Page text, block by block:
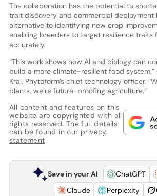
The collaboration has the potential to
trait discovery and commercial deployment
alternative to identifying new crop
enabling breeders to target resilience traits
accurately.
“This work shows how AI and biology can
build a more climate-resilient food system,”
Kral, Phytoform’s chief technology officer.
plants, we’re future-proofing agriculture.”
All content and features on this
website are copyrighted with all
rights reserved. The full details
can be found in our privacy
statement
Save in your AI ChatGPT
Claude
Perplexity